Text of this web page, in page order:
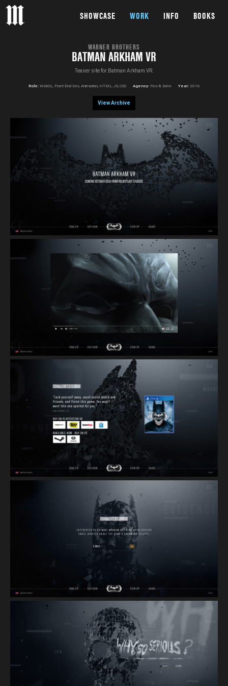
WARNER BROTHERS
BATMAN ARKHAM VR
Teaser site for Batman Arkham VR.
Role:WebGL, Front-End Dev, Animation, HTML, JS, CSS Agency:Five & Done Year:2016
View Archive
SHOWCASE WORK INFO BOOKS